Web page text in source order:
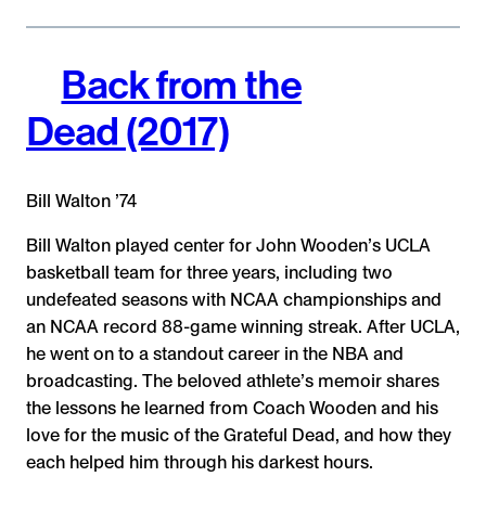
Back from the
Dead (2017)
Bill Walton ’74
Bill Walton played center for John Wooden’s UCLA
basketball team for three years, including two
undefeated seasons with NCAA championships and
an NCAA record 88-game winning streak. After UCLA,
he went on to a standout career in the NBA and
broadcasting. The beloved athlete’s memoir shares
the lessons he learned from Coach Wooden and his
love for the music of the Grateful Dead, and how they
each helped him through his darkest hours.